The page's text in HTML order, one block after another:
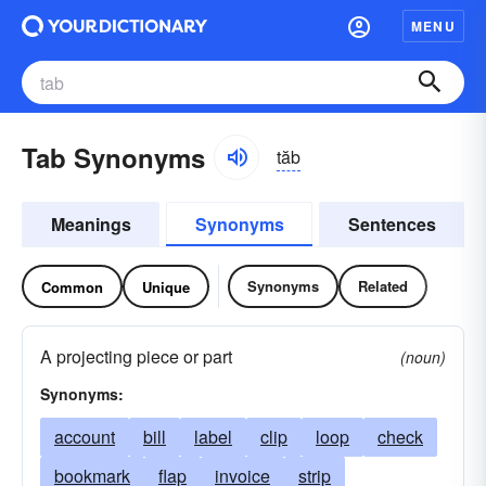
MENU
Tab Synonyms tăb
Meanings Synonyms Sentences
Common Unique Synonyms Related
A projecting piece or part
(noun)
Synonyms:
account bill label clip loop
check
bookmark
flap invoice
strip